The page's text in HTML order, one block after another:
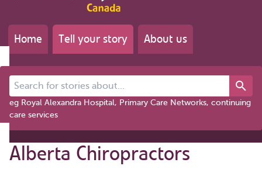
Home Tell your story About us
Search for stories about...
eg Royal Alexandra Hospital, Primary Care Networks, continuing
care services
Alberta Chiropractors